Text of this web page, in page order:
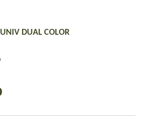
DUAL COLOR